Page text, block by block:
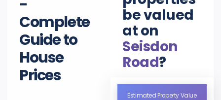
-
Complete
Guide to
House
Prices
be valued
at on
Seisdon
Road?
Estimated Property Value